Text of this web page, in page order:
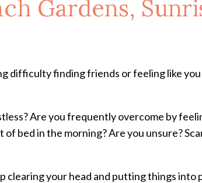
Gardens,
difficulty finding friends or feeling like
Are you frequently overcome by
bed in the morning? Are you unsure?
clearing your head and putting things into